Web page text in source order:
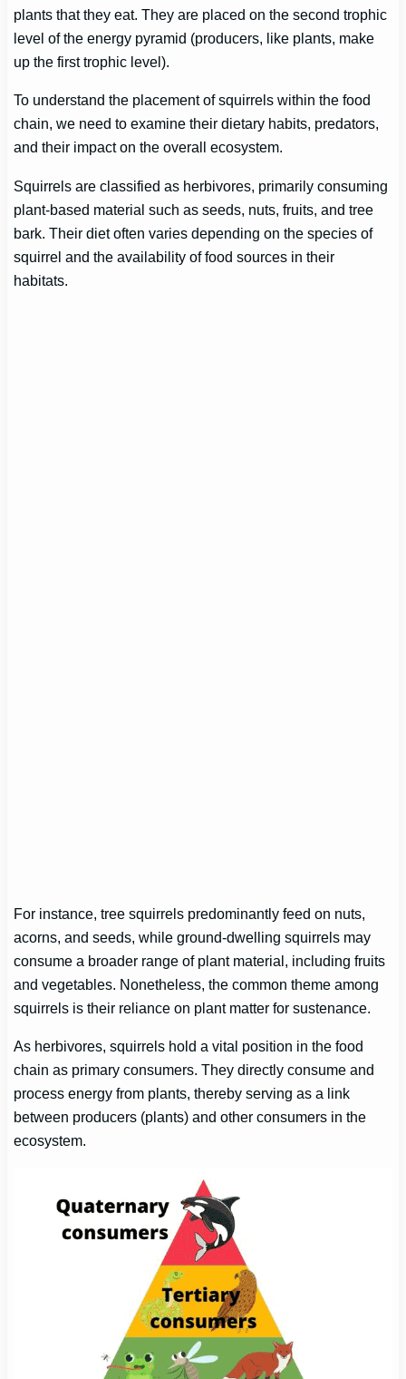
plants that they eat. They are placed on the second trophic
level of the energy pyramid (producers, like plants, make
up the first trophic level).
To understand the placement of squirrels within the food
chain, we need to examine their dietary habits, predators,
and their impact on the overall ecosystem.
Squirrels are classified as herbivores, primarily consuming
plant-based material such as seeds, nuts, fruits, and tree
bark. Their diet often varies depending on the species of
squirrel and the availability of food sources in their
habitats.
For instance, tree squirrels predominantly feed on nuts,
acorns, and seeds, while ground-dwelling squirrels may
consume a broader range of plant material, including fruits
and vegetables. Nonetheless, the common theme among
squirrels is their reliance on plant matter for sustenance.
As herbivores, squirrels hold a vital position in the food
chain as primary consumers. They directly consume and
process energy from plants, thereby serving as a link
between producers (plants) and other consumers in the
ecosystem.